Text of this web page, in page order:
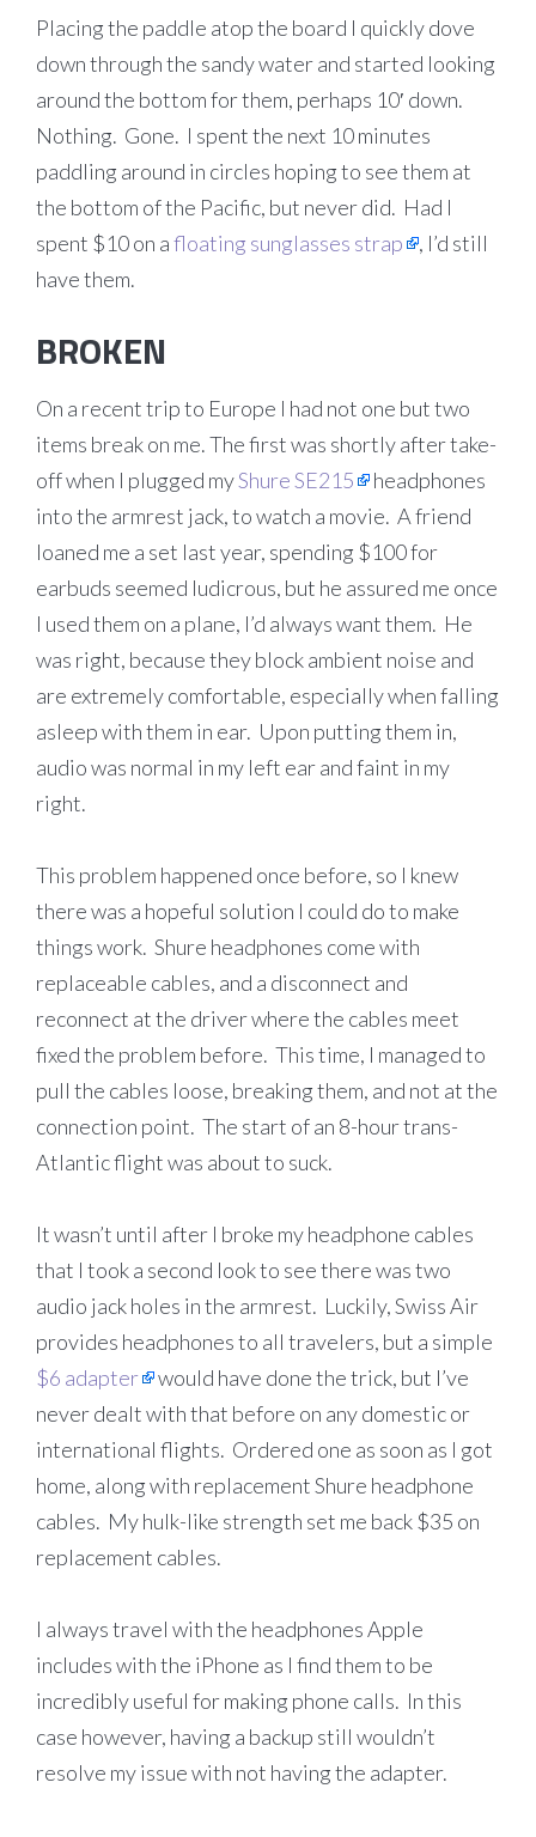
Placing the paddle atop the board I quickly dove
down through the sandy water and started looking
around the bottom for them, perhaps 10′ down.
Nothing. Gone. I spent the next 10 minutes
paddling around in circles hoping to see them at
the bottom of the Pacific, but never did. Had I
spent $10 on afloating sunglasses strap
, I’d still
have them.
BROKEN
On a recent trip to Europe I had not one but two
items break on me. The first was shortly after take-
off when I plugged myShure SE215
headphones
into the armrest jack, to watch a movie. A friend
loaned me a set last year, spending $100 for
earbuds seemed ludicrous, but he assured me once
I used them on a plane, I’d always want them. He
was right, because they block ambient noise and
are extremely comfortable, especially when falling
asleep with them in ear. Upon putting them in,
audio was normal in my left ear and faint in my
right.
This problem happened once before, so I knew
there was a hopeful solution I could do to make
things work. Shure headphones come with
replaceable cables, and a disconnect and
reconnect at the driver where the cables meet
fixed the problem before. This time, I managed to
pull the cables loose, breaking them, and not at the
connection point. The start of an 8-hour trans-
Atlantic flight was about to suck.
It wasn’t until after I broke my headphone cables
that I took a second look to see there was two
audio jack holes in the armrest. Luckily, Swiss Air
provides headphones to all travelers, but a simple
$6 adapter
would have done the trick, but I’ve
never dealt with that before on any domestic or
international flights. Ordered one as soon as I got
home, along with replacement Shure headphone
cables. My hulk-like strength set me back $35 on
replacement cables.
I always travel with the headphones Apple
includes with the iPhone as I find them to be
incredibly useful for making phone calls. In this
case however, having a backup still wouldn’t
resolve my issue with not having the adapter.